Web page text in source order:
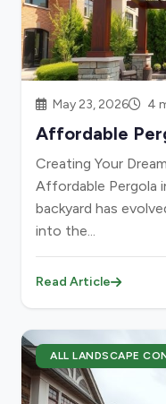
May 23, 2026 4
Affordable
Creating Your
Affordable Pergola
backyard has
into the...
Read Article
ALL LANDSCAPE